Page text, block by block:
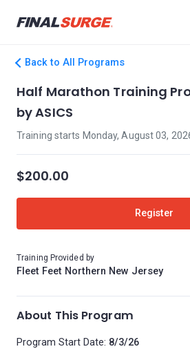
Back to All Programs
About This Program
Program Start Date: 8/3/26
Half Marathon Training
by ASICS
Training starts Monday, August 03,
$200.00
Register
Training Provided by
Fleet Feet Northern New Jersey